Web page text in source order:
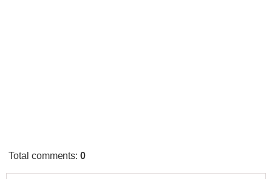
Total comments:0